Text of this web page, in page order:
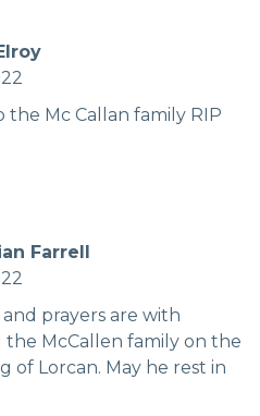
the Mc Callan family RIP
Farrell
prayers are with
the McCallen family on the
of Lorcan. May he rest in